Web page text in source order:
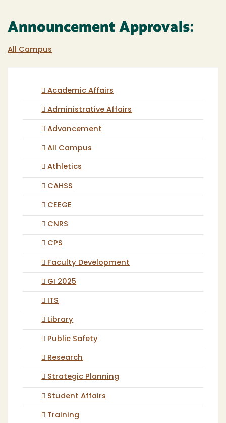
Announcement Approvals:
All Campus
Academic Affairs
Administrative Affairs
Advancement
All Campus
Athletics
CAHSS
CEEGE
CNRS
CPS
Faculty Development
GI 2025
ITS
Library
Public Safety
Research
Strategic Planning
Student Affairs
Training